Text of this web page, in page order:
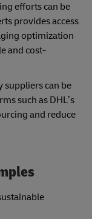
efforts can be
provides access
optimization
and cost-
can be
such as DHL’s
and reduce